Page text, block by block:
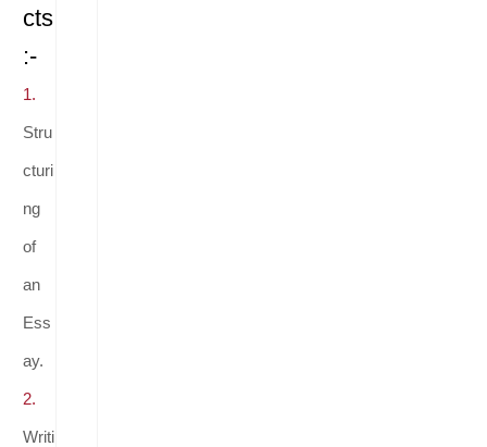
cts
:-
1.
Stru
cturi
ng
of
an
Ess
ay.
2.
Writi